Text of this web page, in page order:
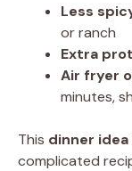
Less
or ranch
Extra
Air fryer
minutes,
This dinner
complicated